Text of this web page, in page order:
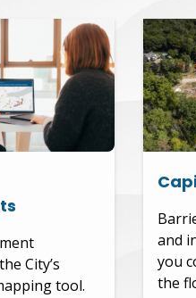
City’s
tool.
and
you
the